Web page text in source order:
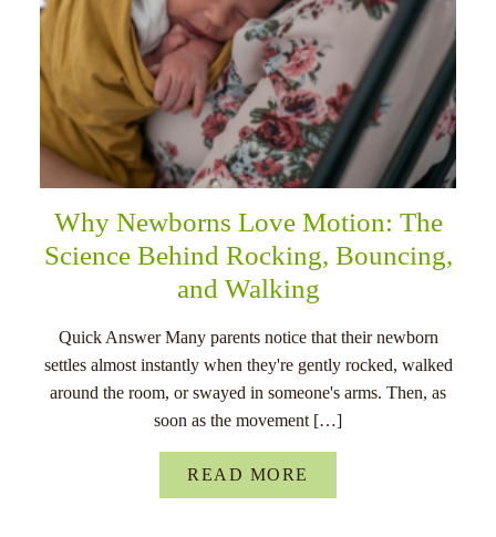
Why Newborns Love Motion: The
Science Behind Rocking, Bouncing,
and Walking
Quick Answer Many parents notice that their newborn
settles almost instantly when they're gently rocked, walked
around the room, or swayed in someone's arms. Then, as
soon as the movement […]
READ MORE